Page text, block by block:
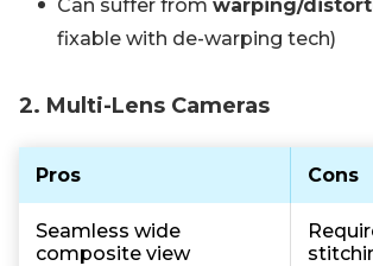
Can suffer from warping/
fixable with de-warping tech)
2. Multi-Lens Cameras
Pros Cons
Seamless wide
composite view